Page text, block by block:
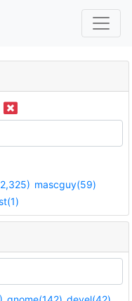
mascguy(59)